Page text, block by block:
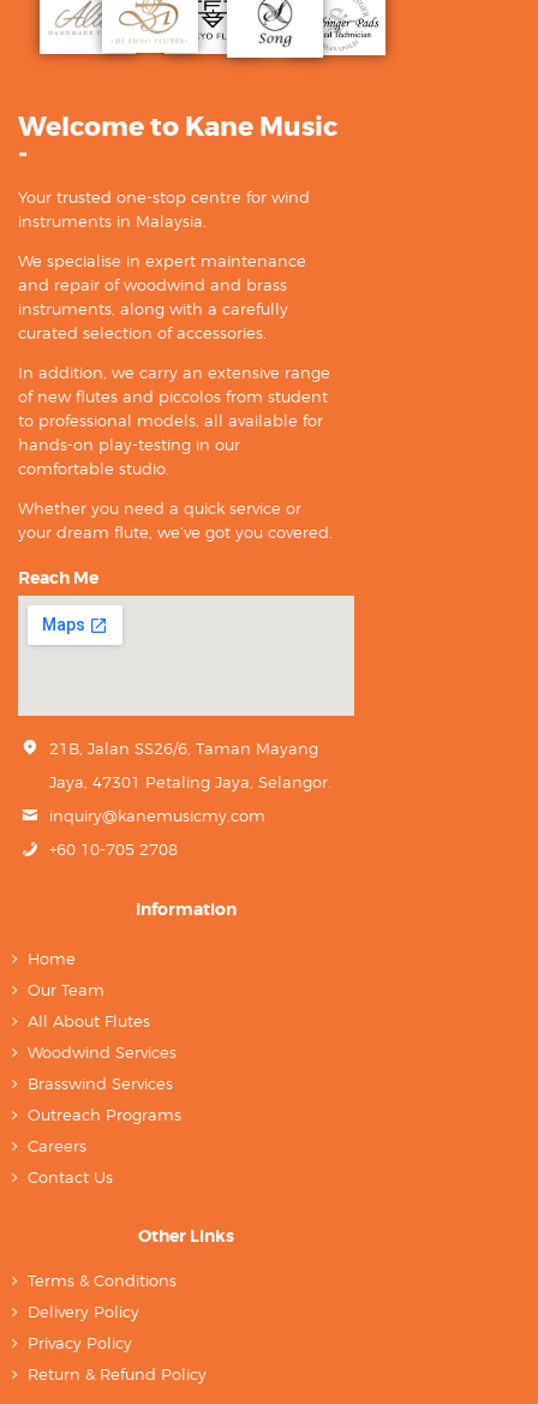
Welcome to Kane Music
-
Your trusted one-stop centre for wind
instruments in Malaysia.
We specialise in expert maintenance
and repair of woodwind and brass
instruments, along with a carefully
curated selection of accessories.
In addition, we carry an extensive range
of new flutes and piccolos from student
to professional models, all available for
hands-on play-testing in our
comfortable studio.
Whether you need a quick service or
your dream flute, we’ve got you covered.
Reach Me
21B, Jalan SS26/6, Taman Mayang
Jaya, 47301 Petaling Jaya, Selangor.
inquiry@kanemusicmy.com
+60 10-705 2708
Information
Home
Our Team
All About Flutes
Woodwind Services
Brasswind Services
Outreach Programs
Careers
Contact Us
Other Links
Terms & Conditions
Delivery Policy
Privacy Policy
Return & Refund Policy